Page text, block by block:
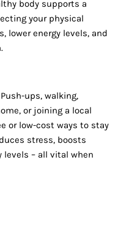
body supports a
your physical
lower energy levels, and
ups, walking,
or joining a local
or low-cost ways to stay
stress, boosts
levels – all vital when